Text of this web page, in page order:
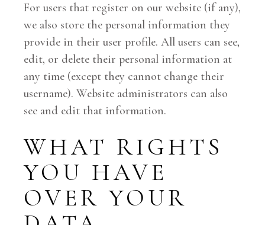
For users that register on our website (if any),
we also store the personal information they
provide in their user profile. All users can see,
edit, or delete their personal information at
any time (except they cannot change their
username). Website administrators can also
see and edit that information.
WHAT RIGHTS
YOU HAVE
OVER YOUR